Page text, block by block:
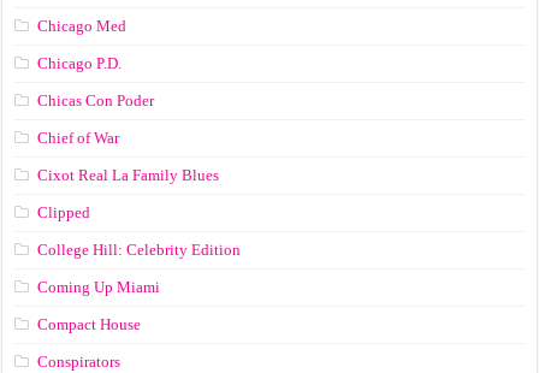
Chicago Med
Chicago P.D.
Chicas Con Poder
Chief of War
Cixot Real La Family Blues
Clipped
College Hill: Celebrity Edition
Coming Up Miami
Compact House
Conspirators